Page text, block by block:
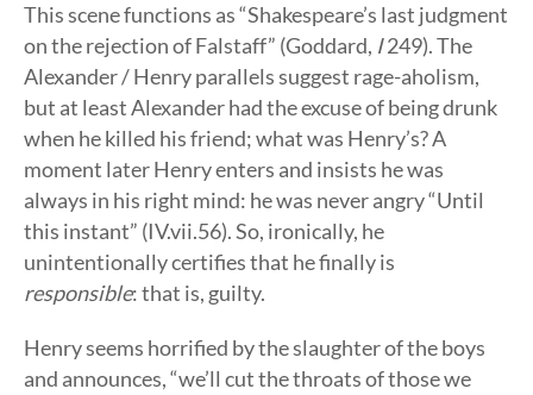
This scene functions as “Shakespeare’s last judgment
on the rejection of Falstaff” (Goddard, I249). The
Alexander / Henry parallels suggest rage-aholism,
but at least Alexander had the excuse of being drunk
when he killed his friend; what was Henry’s? A
moment later Henry enters and insists he was
always in his right mind: he was never angry “Until
this instant” (IV.vii.56). So, ironically, he
unintentionally certifies that he finally is
responsible: that is, guilty.
Henry seems horrified by the slaughter of the boys
and announces, “we’ll cut the throats of those we